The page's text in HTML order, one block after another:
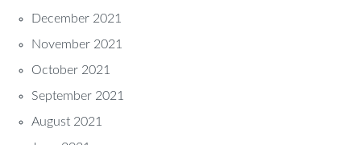
December 2021
November 2021
October 2021
September 2021
August 2021